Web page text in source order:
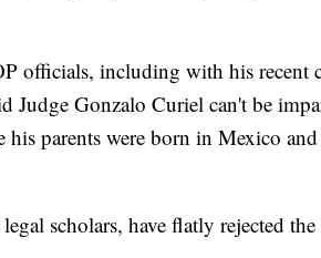
officials, including with his recent
Judge Gonzalo Curiel can't be
his parents were born in Mexico
scholars, have flatly rejected